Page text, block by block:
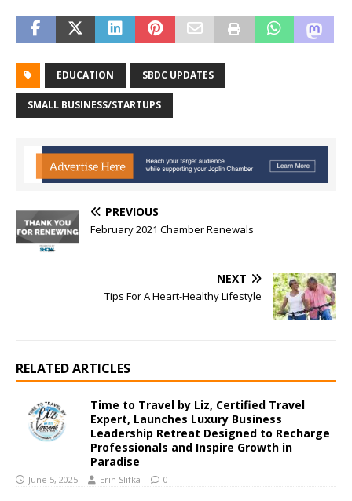
EDUCATION SBDC UPDATES
SMALL BUSINESS/STARTUPS
PREVIOUS
February 2021 Chamber Renewals
NEXT
Tips For A Heart-Healthy Lifestyle
RELATED ARTICLES
Time to Travel by Liz, Certified Travel
Expert, Launches Luxury Business
Leadership Retreat Designed to Recharge
Professionals and Inspire Growth in
Paradise
June 5, 2025 Erin Slifka 0